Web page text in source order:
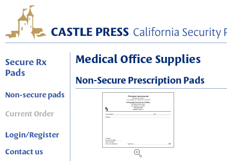
Secure Rx
Pads
Non-secure pads
Current Order
Login/Register
Contact us
Medical Office Supplies
Non-Secure Prescription Pads